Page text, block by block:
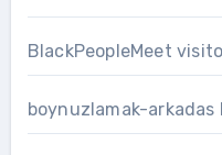
BlackPeopleMeet
boynuzlamak-arkadas